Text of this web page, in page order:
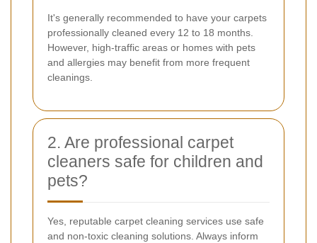
It's generally recommended to have your carpets
professionally cleaned every 12 to 18 months.
However, high-traffic areas or homes with pets
and allergies may benefit from more frequent
cleanings.
2. Are professional carpet
cleaners safe for children and
pets?
Yes, reputable carpet cleaning services use safe
and non-toxic cleaning solutions. Always inform